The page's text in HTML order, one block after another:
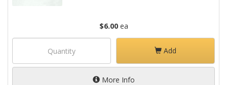
$6.00ea
Add
More Info